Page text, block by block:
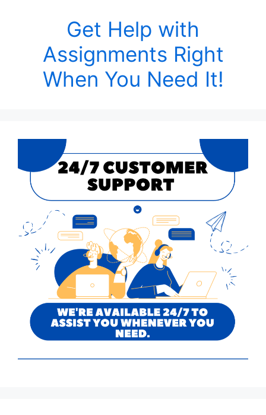
Get Help with
Assignments Right
When You Need It!